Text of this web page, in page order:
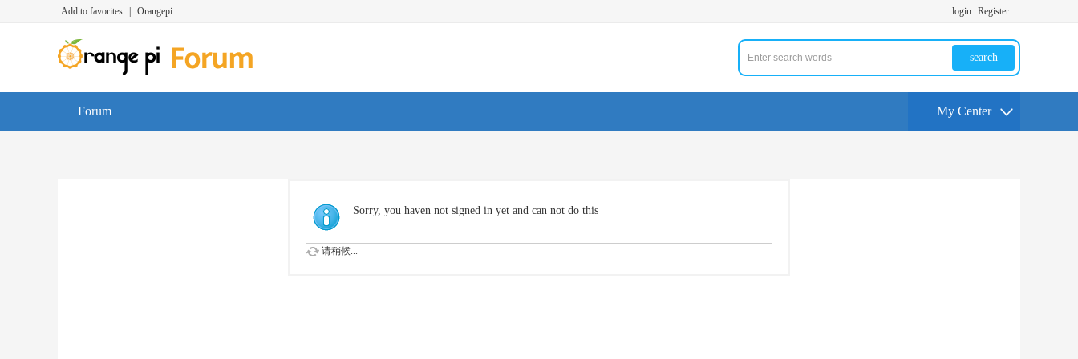
Add to favorites Orangepi login Register
search
Forum My Center
Sorry, you haven not signed in yet and can not do this
请稍候...